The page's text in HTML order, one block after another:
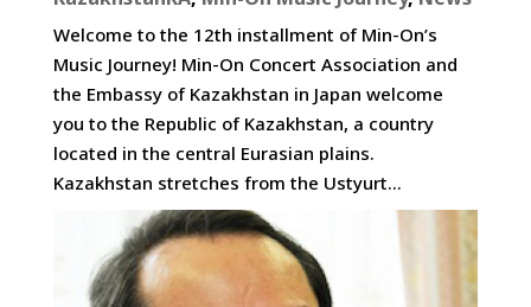
Welcome to the 12th installment of Min-On’s
Music Journey! Min-On Concert Association and
the Embassy of Kazakhstan in Japan welcome
you to the Republic of Kazakhstan, a country
located in the central Eurasian plains.
Kazakhstan stretches from the Ustyurt...